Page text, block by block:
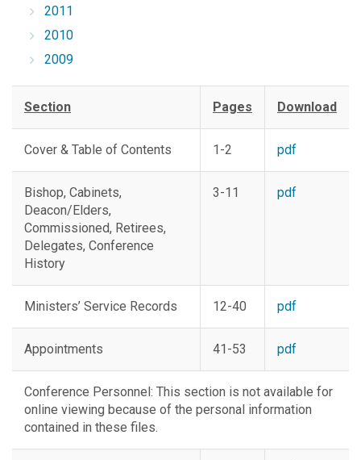
2011
2010
2009
Section Pages Download
Cover & Table of Contents 1-2 pdf
Bishop, Cabinets,
Deacon/Elders,
Commissioned, Retirees,
Delegates, Conference
History
3-11 pdf
Ministers’ Service Records 12-40 pdf
Appointments 41-53 pdf
Conference Personnel: This section is not available for
online viewing because of the personal information
contained in these files.